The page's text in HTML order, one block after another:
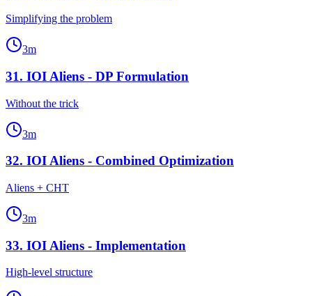
Simplifying the problem
3m
31. IOI Aliens - DP Formulation
Without the trick
3m
32. IOI Aliens - Combined Optimization
Aliens + CHT
3m
33. IOI Aliens - Implementation
High-level structure